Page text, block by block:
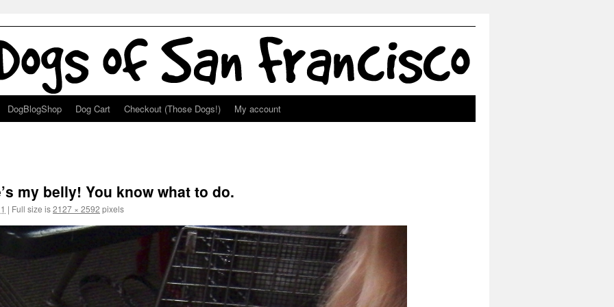
DogBlogShop Dog Cart Checkout (Those Dogs!) My account
my belly! You know what to do.
| Full size is2127 × 2592 pixels